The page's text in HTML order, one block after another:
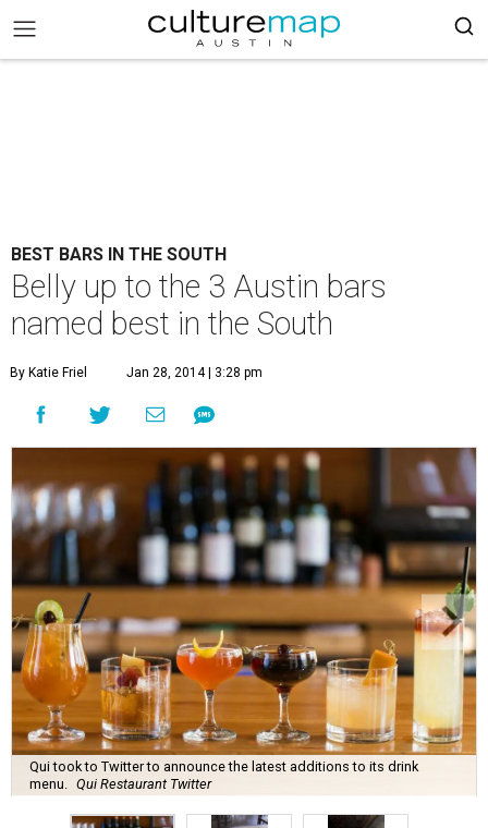
BEST BARS IN THE SOUTH
Belly up to the 3 Austin bars
named best in the South
By Katie Friel Jan 28, 2014 | 3:28 pm
Qui took to Twitter to announce the latest additions to its drink
menu.
Qui Restaurant Twitter